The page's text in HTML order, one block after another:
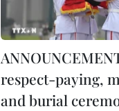
respect-paying,
and burial